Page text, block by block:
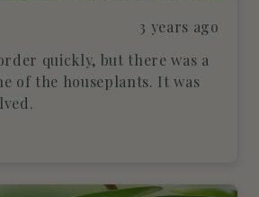
3 years ago
quickly, but there was a
of the houseplants. It was